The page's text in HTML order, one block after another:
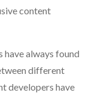
content
have always found
different
developers have